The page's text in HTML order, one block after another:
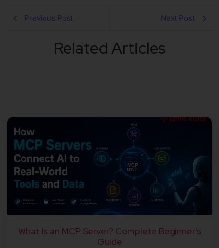
Previous Post Next Post
Related Articles
What Is an MCP Server? Complete Beginner’s
Guide